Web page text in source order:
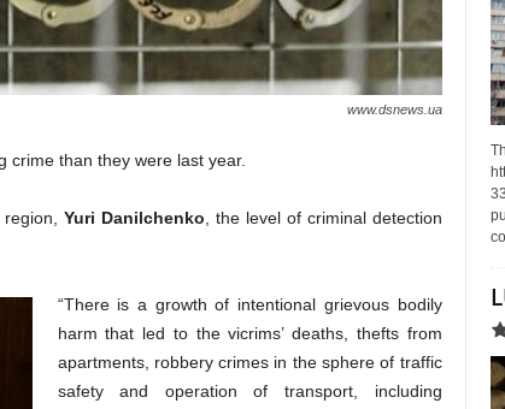
www.dsnews.ua
crime than they were last year.
Yuri Danilchenko , the level of criminal detection
“There is a growth of intentional grievous bodily
harm that led to the vicrims’ deaths, thefts from
apartments, robbery crimes in the sphere of traffic
safety and operation of transport, including